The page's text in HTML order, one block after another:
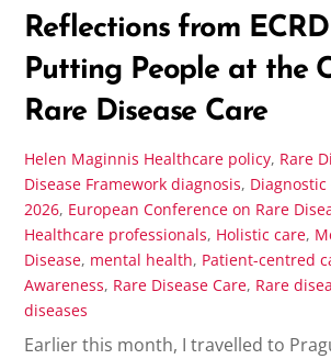
Reflections from
Putting People at the
Rare Disease Care
Helen Maginnis Healthcare policy, Rare
Disease Framework diagnosis, Diagnostic
2026, European Conference on Rare
Healthcare professionals, Holistic care,
Disease, mental health, Patient-centred
Awareness, Rare Disease Care, Rare
diseases
Earlier this month, I travelled to